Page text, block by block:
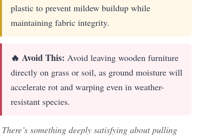
plastic to prevent mildew buildup while
maintaining fabric integrity.
🔥 Avoid This: Avoid leaving wooden furniture
directly on grass or soil, as ground moisture will
accelerate rot and warping even in weather-
resistant species.
There’s something deeply satisfying about pulling